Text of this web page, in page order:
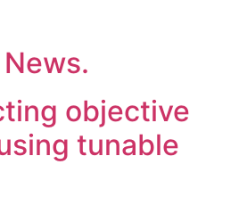
News.
objective
tunable